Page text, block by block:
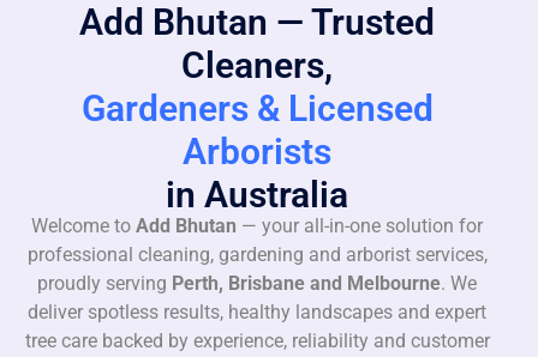
Add Bhutan — Trusted
Cleaners,
Gardeners & Licensed
Arborists
in Australia
Welcome to Add Bhutan — your all-in-one solution for
professional cleaning, gardening and arborist services,
proudly serving Perth, Brisbane and Melbourne. We
deliver spotless results, healthy landscapes and expert
tree care backed by experience, reliability and customer